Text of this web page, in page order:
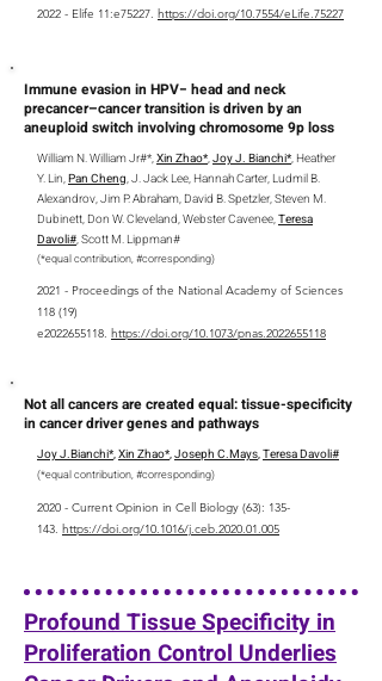
2022 - Elife 11:e75227. https://doi.org/10.7554/eLife.75227
Immune evasion in HPV− head and neck
precancer–cancer transition is driven by an
aneuploid switch involving chromosome 9p loss
William N. William Jr#*,Xin Zhao*,Joy J. Bianchi*, Heather
Y. Lin,Pan Cheng, J. Jack Lee, Hannah Carter, Ludmil B.
Alexandrov, Jim P. Abraham, David B. Spetzler, Steven M.
Dubinett, Don W. Cleveland, Webster Cavenee,Teresa
Davoli#, Scott M. Lippman#
(*equal contribution, #corresponding)
2021 - Proceedings of the National Academy of Sciences
118 (19)
e2022655118. https://doi.org/10.1073/pnas.2022655118
Not all cancers are created equal: tissue-specificity
in cancer driver genes and pathways
Joy J.Bianchi*,Xin Zhao*,Joseph C.Mays,Teresa Davoli#
(*equal contribution, #corresponding)
2020 - Current Opinion in Cell Biology (63): 135-
143. https://doi.org/10.1016/j.ceb.2020.01.005
Profound Tissue Specificity in
Proliferation Control Underlies